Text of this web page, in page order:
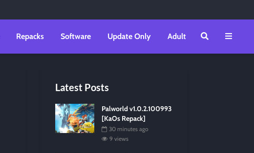
Repacks Software Update Only Adult
Latest Posts
Palworld v1.0.2.100993
[KaOs Repack]
30 minutes ago
9 views